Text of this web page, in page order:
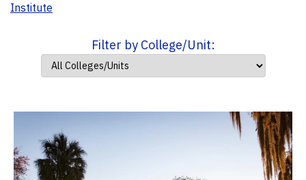
Institute
Filter by College/Unit: